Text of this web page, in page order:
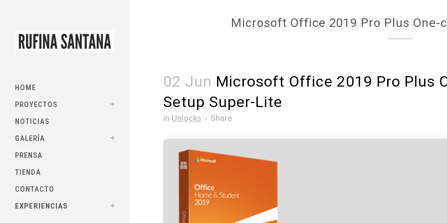
HOME
PROYECTOS
NOTICIAS
GALERÍA
PRENSA
TIENDA
CONTACTO
EXPERIENCIAS
Microsoft Office 2019 Pro Plus One-
02 Jun Microsoft Office 2019 Pro Plus
Setup Super-Lite
in Unlocks Share